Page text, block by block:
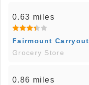
0.63 miles
Fairmount Carryout
Grocery Store
0.86 miles